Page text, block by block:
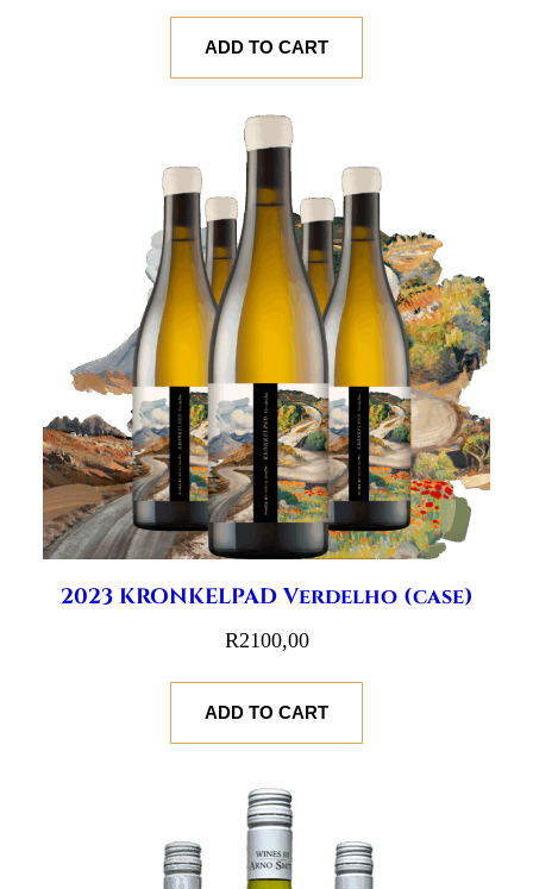
ADD TO CART
2023 KRONKELPAD Verdelho (case)
R2100,00
ADD TO CART